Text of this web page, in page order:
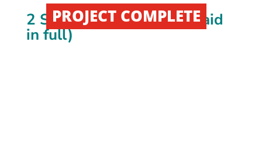
2 Story Facility Rental (Paid
in full)
PROJECT COMPLETE